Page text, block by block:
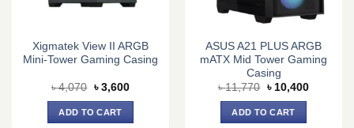
Xigmatek View II ARGB
Mini-Tower Gaming Casing
৳4,070 Original
was:
৳ 4,070.
৳ 3,600Current
ADD TO CART
ASUS A21 PLUS ARGB
mATX Mid Tower Gaming
Casing
৳11,770 Original
was:
৳ 11,770.
৳ 10,400Current
ADD TO CART